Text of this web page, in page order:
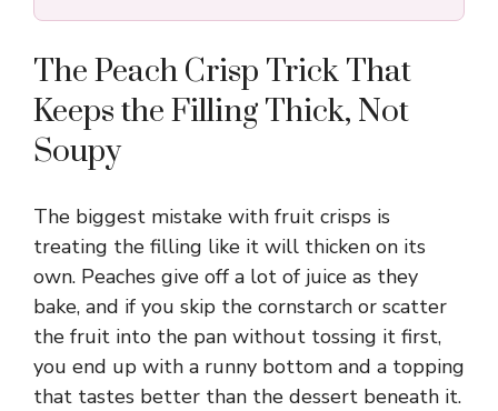
The Peach Crisp Trick That
Keeps the Filling Thick, Not
Soupy
The biggest mistake with fruit crisps is
treating the filling like it will thicken on its
own. Peaches give off a lot of juice as they
bake, and if you skip the cornstarch or scatter
the fruit into the pan without tossing it first,
you end up with a runny bottom and a topping
that tastes better than the dessert beneath it.